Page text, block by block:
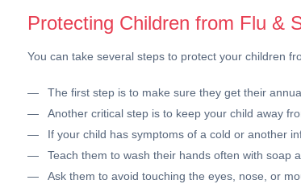
Protecting Children from Flu &
You can take several steps to protect your children
The first step is to make sure they get their
Another critical step is to keep your child away
If your child has symptoms of a cold or another
Teach them to wash their hands often with soap
Ask them to avoid touching the eyes, nose, or